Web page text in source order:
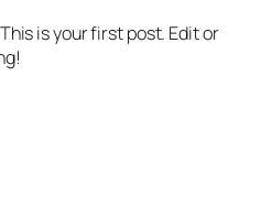
is your first post. Edit or